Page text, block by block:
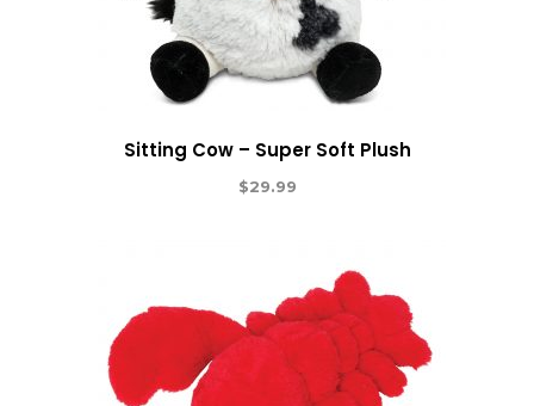
Sitting Cow – Super Soft Plush
$29.99